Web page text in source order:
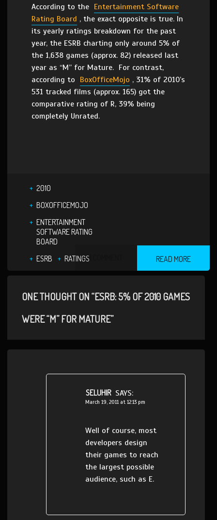
According to the Entertainment Software
Rating Board , the exact opposite is true. In
its yearly ratings breakdown for the past
year, the ESRB charting only around 5% of
the 1,638 games (approx. 82) released last
year as “M” for Mature. For contrast,
according to BoxOfficeMojo , 31% of 2010’s
531 tracked films (approx. 165) got the
comparative rating of R, 39% being
completely Unrated.
2010
BOXOFFICEMOJO
ENTERTAINMENT
SOFTWARE RATING
BOARD
ESRB
RATINGS READ MORE
ONE THOUGHT ON “ESRB: 5% OF 2010 GAMES
WERE “M” FOR MATURE”
SELUHIR SAYS:
March 19, 2011 at 12:13 pm
Well of course, most
developers design
their games to reach
the largest possible
audience, such as E.